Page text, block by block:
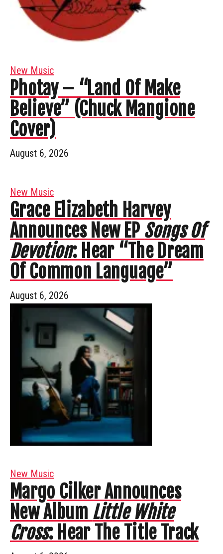
New Music
Photay – “Land Of Make
Believe” (Chuck Mangione
Cover)
August 6, 2026
New Music
Grace Elizabeth Harvey
Announces New EP Songs Of
Devotion: Hear “The Dream
Of Common Language”
August 6, 2026
New Music
Margo Cilker Announces
New Album Little White
Cross: Hear The Title Track